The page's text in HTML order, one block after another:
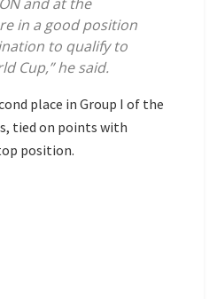
in a good position
to qualify to
Cup,” he said.
place in Group I of the
tied on points with
position.